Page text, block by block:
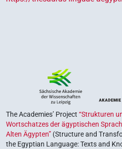
The Academies’ Project “Strukturen
Wortschatzes der ägyptischen
Alten Ägypten” (Structure and
the Egyptian Language: Texts and